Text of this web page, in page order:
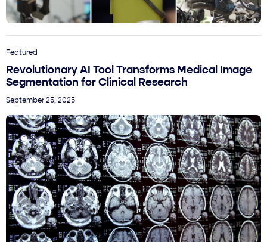
Featured
Revolutionary AI Tool Transforms Medical Image
Segmentation for Clinical Research
September 25, 2025